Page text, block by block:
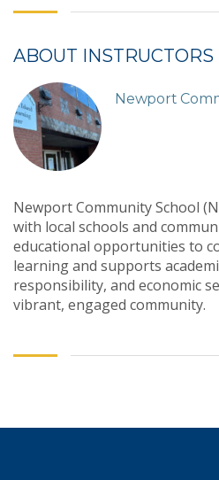
ABOUT INSTRUCTORS
Newport
Newport Community School
with local schools and
educational opportunities to
learning and supports
responsibility, and economic
vibrant, engaged community.